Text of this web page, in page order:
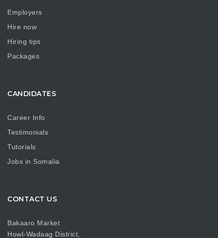
Employers
Hire now
Hiring tips
Packages
CANDIDATES
Career Info
Testimonials
Tutorials
Jobs in Somalia
CONTACT US
Bakaaro Market
Howl-Wadaag District,